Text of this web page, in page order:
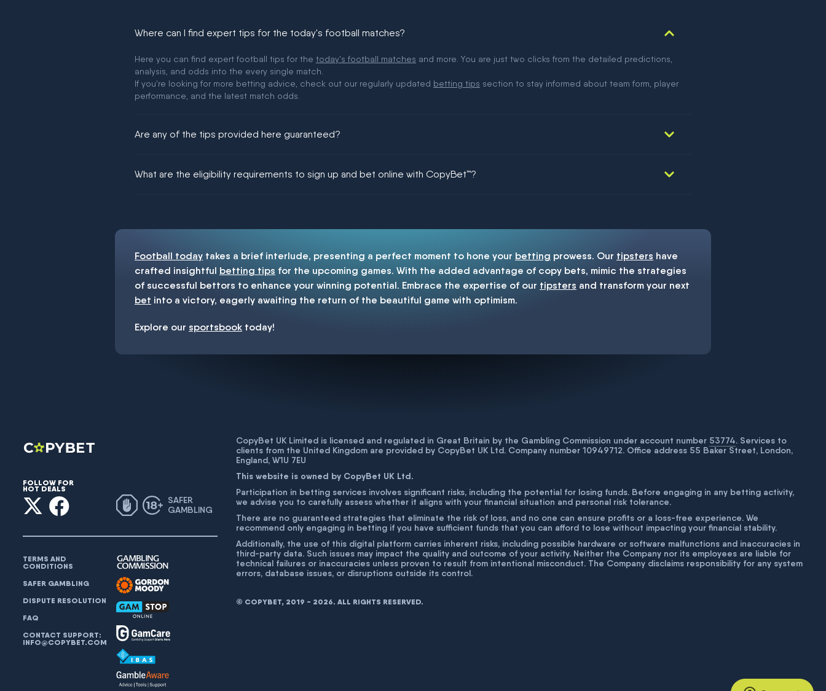
Where can I find expert tips for the today's football matches?
Here you can find expert football tips for the today's football matches and more. You are just two clicks from the detailed predictions,
analysis, and odds into the every single match.
If you're looking for more betting advice, check out our regularly updated betting tips section to stay informed about team form, player
performance, and the latest match odds.
Are any of the tips provided here guaranteed?
What are the eligibility requirements to sign up and bet online with CopyBet™?
Football today takes a brief interlude, presenting a perfect moment to hone your betting prowess. Our tipsters have
crafted insightful betting tips for the upcoming games. With the added advantage of copy bets, mimic the strategies
of successful bettors to enhance your winning potential. Embrace the expertise of our tipsters and transform your next
bet into a victory, eagerly awaiting the return of the beautiful game with optimism.
Explore our sportsbook today!
FOLLOW FOR
HOT DEALS
SAFER
GAMBLING
TERMS AND
CONDITIONS
SAFER GAMBLING
DISPUTE RESOLUTION
FAQ
CONTACT SUPPORT:
INFO@COPYBET.COM
CopyBet UK Limited is licensed and regulated in Great Britain by the Gambling Commission under account number 53774. Services to
clients from the United Kingdom are provided by CopyBet UK Ltd. Company number 10949712. Office address 55 Baker Street, London,
England, W1U 7EU
This website is owned by CopyBet UK Ltd.
Participation in betting services involves significant risks, including the potential for losing funds. Before engaging in any betting activity,
we advise you to carefully assess whether it aligns with your financial situation and personal risk tolerance.
There are no guaranteed strategies that eliminate the risk of loss, and no one can ensure profits or a loss-free experience. We
recommend only engaging in betting if you have sufficient funds that you can afford to lose without impacting your financial stability.
Additionally, the use of this digital platform carries inherent risks, including possible hardware or software malfunctions and inaccuracies in
third-party data. Such issues may impact the quality and outcome of your activity. Neither the Company nor its employees are liable for
technical failures or inaccuracies unless proven to result from intentional misconduct. The Company disclaims responsibility for any system
errors, database issues, or disruptions outside its control.
© COPYBET, 2019 - 2026. ALL RIGHTS RESERVED.